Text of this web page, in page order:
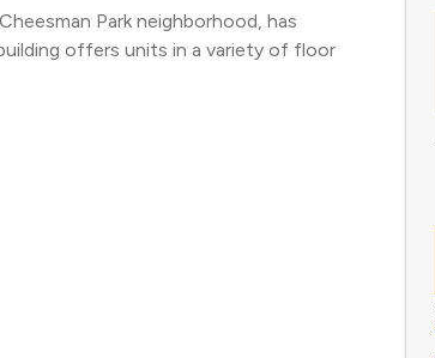
Park neighborhood, has
offers units in a variety of floor